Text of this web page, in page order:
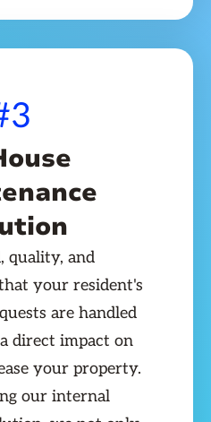
quality, and
your resident's
are handled
direct impact on
your property.
our internal